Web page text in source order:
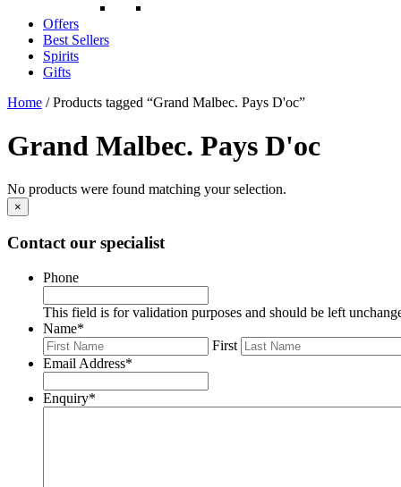
Offers
Best Sellers
Spirits
Gifts
Home / Products tagged “Grand Malbec. Pays D'oc”
Grand Malbec. Pays D'oc
No products were found matching your selection.
×
Contact our specialist
Phone
This field is for validation purposes and should be left
Name*
First
Email Address*
Enquiry*